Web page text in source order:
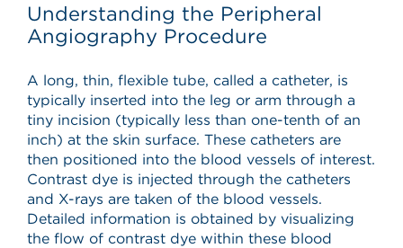
Understanding the Peripheral
Angiography Procedure
A long, thin, flexible tube, called a catheter, is
typically inserted into the leg or arm through a
tiny incision (typically less than one-tenth of an
inch) at the skin surface. These catheters are
then positioned into the blood vessels of interest.
Contrast dye is injected through the catheters
and X-rays are taken of the blood vessels.
Detailed information is obtained by visualizing
the flow of contrast dye within these blood